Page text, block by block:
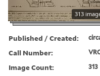
313
Published / Created:
Call Number:
Image Count: 313